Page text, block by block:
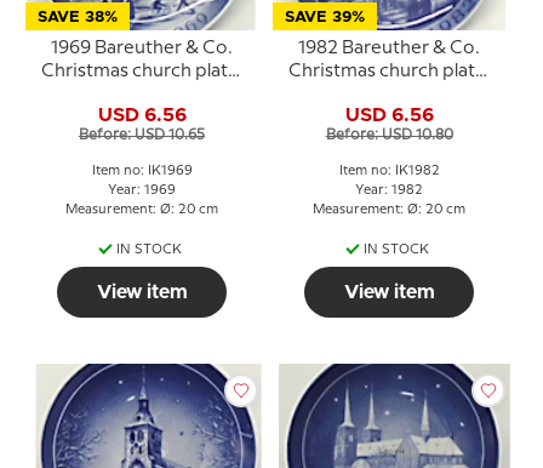
SAVE 38%
1969 Bareuther & Co.
Christmas church plate,
USD 6.56
Before: USD 10.65
Item no: IK1969
Year: 1969
Measurement: Ø: 20 cm
IN STOCK
View item
SAVE 39%
1982 Bareuther & Co.
Christmas church plate,
USD 6.56
Before: USD 10.80
Item no: IK1982
Year: 1982
Measurement: Ø: 20 cm
IN STOCK
View item